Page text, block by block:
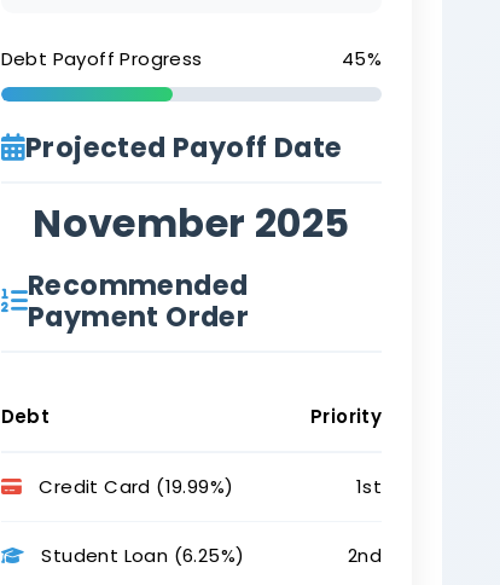
Debt Payoff Progress 45%
Projected Payoff Date
November 2025
Recommended
Payment Order
Debt Priority
Credit Card (19.99%) 1st
Student Loan (6.25%) 2nd